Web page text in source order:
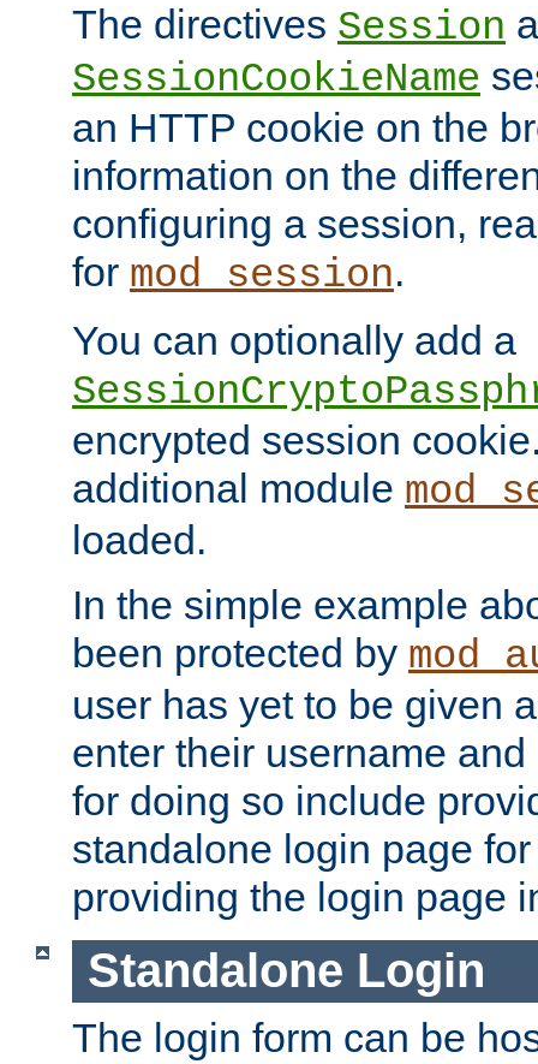
The directives Session
SessionCookieName
an HTTP cookie on the
information on the
configuring a session,
for mod_session.
You can optionally add a
encrypted session
additional module
loaded.
In the simple example
been protected by
user has yet to be given
enter their username
for doing so include
standalone login page
providing the login page
Standalone Login
The login form can be